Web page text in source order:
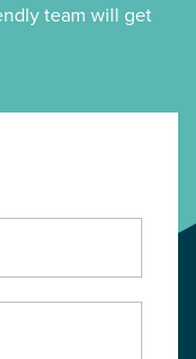
team will get